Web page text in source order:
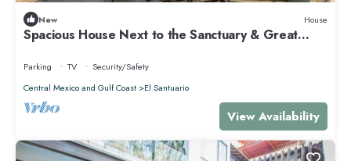
New House
Spacious House Next to the Sanctuary & Great
Parking TV
Security/Safety
Central Mexico and Gulf Coast
El Santuario
View Availability